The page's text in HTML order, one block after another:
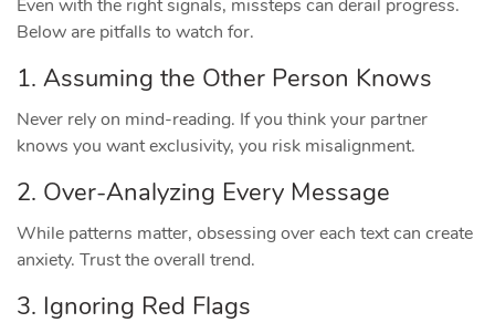
Even with the right signals, missteps can derail progress.
Below are pitfalls to watch for.
1. Assuming the Other Person Knows
Never rely on mind‑reading. If you think your partner
knows you want exclusivity, you risk misalignment.
2. Over‑Analyzing Every Message
While patterns matter, obsessing over each text can create
anxiety. Trust the overall trend.
3. Ignoring Red Flags